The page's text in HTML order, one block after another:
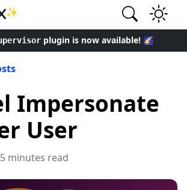
✨
plugin is now available! 🌠
Impersonate
User
5 minutes read